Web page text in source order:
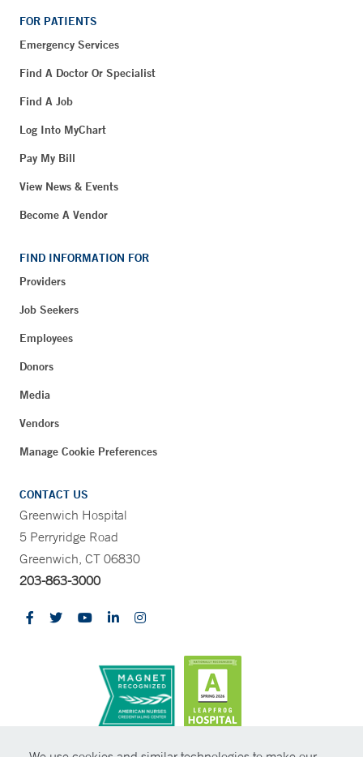
FOR PATIENTS
Emergency Services
Find A Doctor Or Specialist
Find A Job
Log Into MyChart
Pay My Bill
View News & Events
Become A Vendor
FIND INFORMATION FOR
Providers
Job Seekers
Employees
Donors
Media
Vendors
Manage Cookie Preferences
CONTACT US
Greenwich Hospital
5 Perryridge Road
Greenwich, CT 06830
203-863-3000